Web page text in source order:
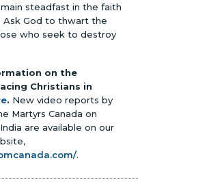
steadfast in the faith
Ask God to thwart the
who seek to destroy
on the
Christians in
. New video reports by
Martyrs Canada on
are available on our
.